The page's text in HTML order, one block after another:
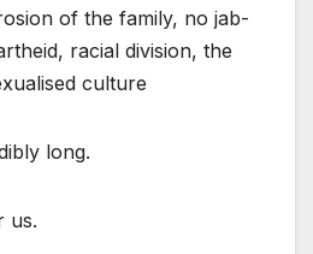
of the family, no jab-
racial division, the
culture
long.
us.